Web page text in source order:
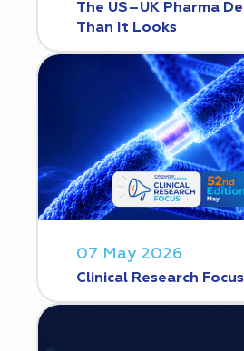
The US–UK Pharma
Than It Looks
07 May 2026
Clinical Research